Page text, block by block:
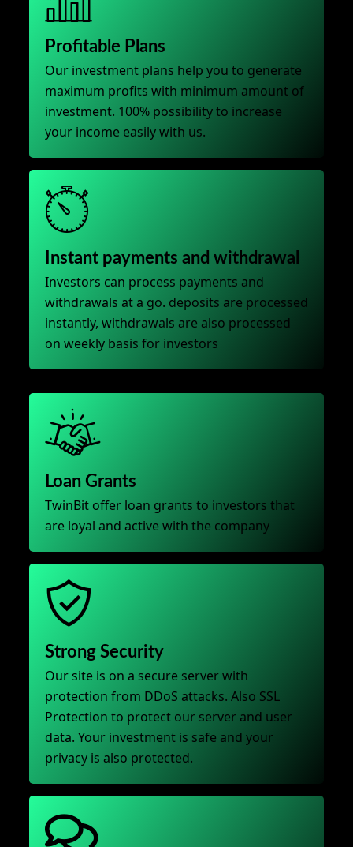
Profitable Plans
Our investment plans help you to generate
maximum profits with minimum amount of
investment. 100% possibility to increase
your income easily with us.
Instant payments and withdrawal
Investors can process payments and
withdrawals at a go. deposits are processed
instantly, withdrawals are also processed
on weekly basis for investors
Loan Grants
TwinBit offer loan grants to investors that
are loyal and active with the company
Strong Security
Our site is on a secure server with
protection from DDoS attacks. Also SSL
Protection to protect our server and user
data. Your investment is safe and your
privacy is also protected.